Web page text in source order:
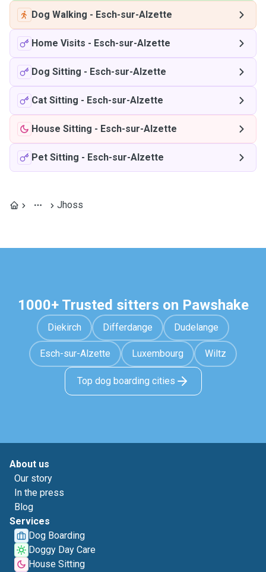
Dog Walking - Esch-sur-Alzette
Home Visits - Esch-sur-Alzette
Dog Sitting - Esch-sur-Alzette
Cat Sitting - Esch-sur-Alzette
House Sitting - Esch-sur-Alzette
Pet Sitting - Esch-sur-Alzette
Jhoss
1000+ Trusted sitters on Pawshake
Diekirch Differdange Dudelange
Esch-sur-Alzette Luxembourg Wiltz
Top dog boarding cities
About us
Our story
In the press
Blog
Services
Dog Boarding
Doggy Day Care
House Sitting